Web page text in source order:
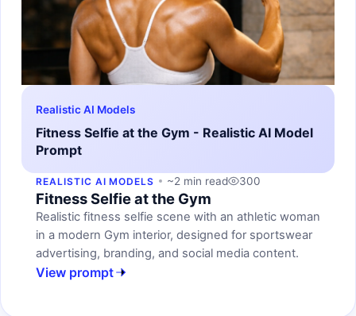
Realistic AI Models
Fitness Selfie at the Gym - Realistic AI Model
Prompt
REALISTIC AI MODELS ~2 min read 300
Fitness Selfie at the Gym
Realistic fitness selfie scene with an athletic woman
in a modern Gym interior, designed for sportswear
advertising, branding, and social media content.
View prompt